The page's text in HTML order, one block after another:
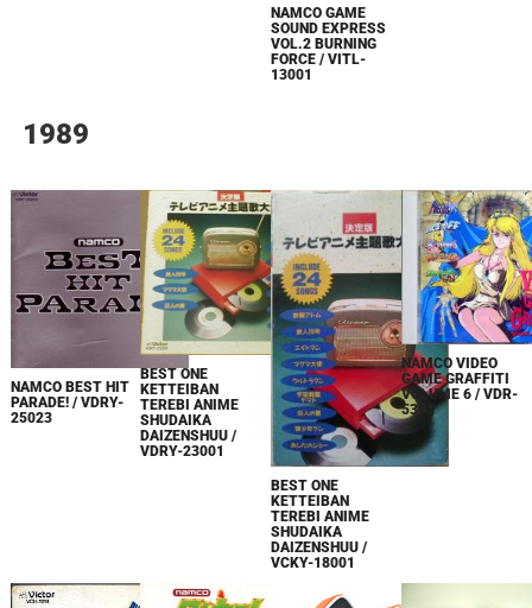
NAMCO GAME
SOUND EXPRESS
VOL.2 BURNING
FORCE / VITL-
13001
1989
NAMCO BEST HIT
PARADE! / VDRY-
25023
BEST ONE
KETTEIBAN
TEREBI ANIME
SHUDAIKA
DAIZENSHUU /
VDRY-23001
BEST ONE
KETTEIBAN
TEREBI ANIME
SHUDAIKA
DAIZENSHUU /
VCKY-18001
NAMCO VIDEO
GAME GRAFFITI
VOLUME 6 / VDR-
5301